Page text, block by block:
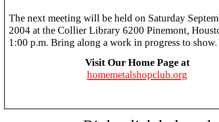
The next meeting will be held on Saturday
2004 at the Collier Library 6200 Pinemont,
1:00 p.m. Bring along a work in progress to show.
Visit Our Home Page at
homemetalshopclub.org